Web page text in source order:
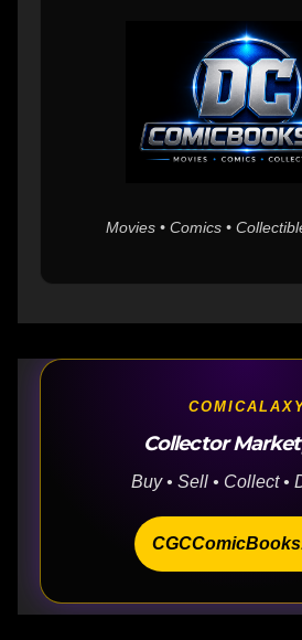
Movies • Comics •
Collector
Buy • Sell • Collect •